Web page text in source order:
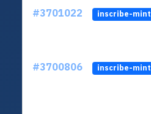
#3701022 inscribe-mint
#3700806 inscribe-mint